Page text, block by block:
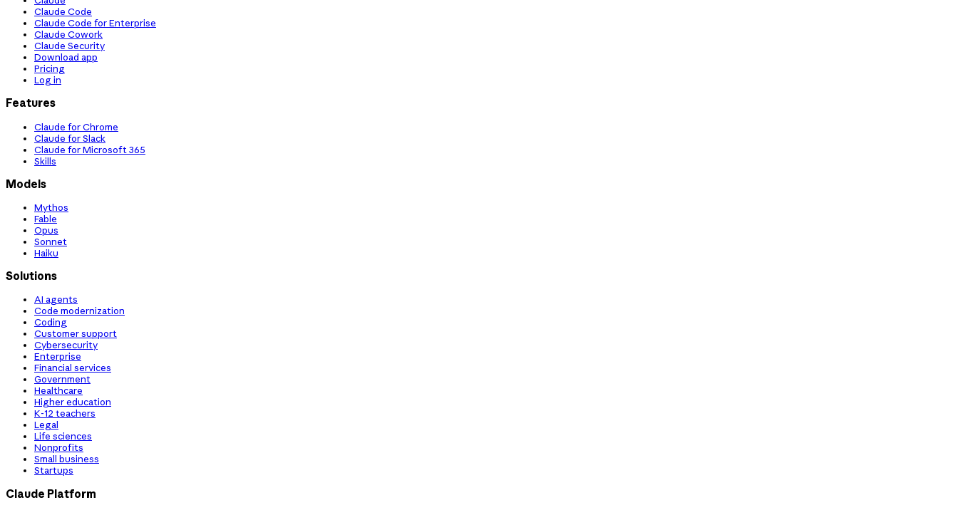
Claude Code
Claude Code for Enterprise
Claude Cowork
Claude Security
Download app
Pricing
Log in
Features
Claude for Chrome
Claude for Slack
Claude for Microsoft 365
Skills
Models
Mythos
Fable
Opus
Sonnet
Haiku
Solutions
AI agents
Code modernization
Coding
Customer support
Cybersecurity
Enterprise
Financial services
Government
Healthcare
Higher education
K-12 teachers
Legal
Life sciences
Nonprofits
Small business
Startups
Claude Platform